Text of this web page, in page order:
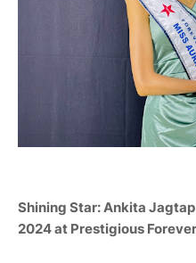
Shining Star: Ankita Jagtap
2024 at Prestigious